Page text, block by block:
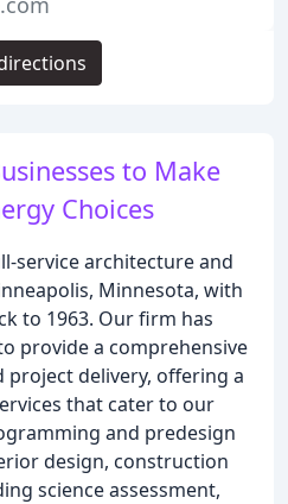
to Make
Choices
service architecture and
Minnesota, with
to 1963. Our firm has
provide a comprehensive
delivery, offering a
that cater to our
and predesign
design, construction
science assessment,